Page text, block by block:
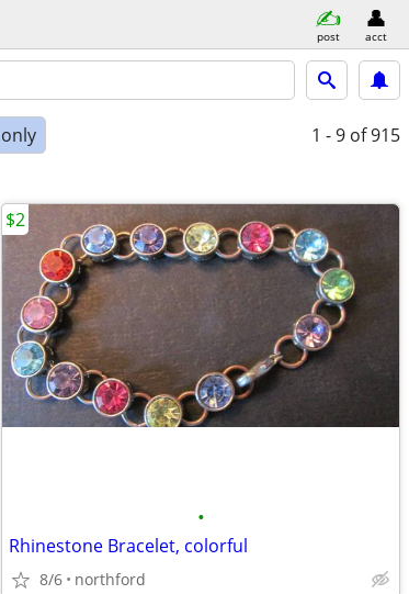
post acct
1 - 9 of 915
•
Rhinestone Bracelet, colorful
8/6 northford
$2